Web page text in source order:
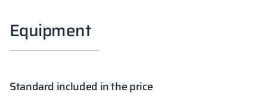
Equipment
Standard included in the price